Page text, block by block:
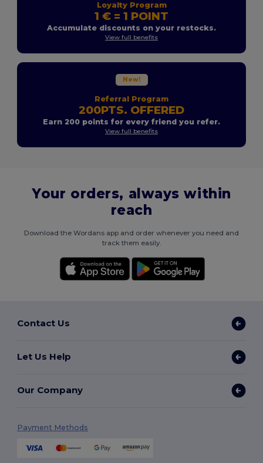
Loyalty Program
1 € = 1 POINT
Accumulate discounts on your restocks.
View full benefits
New!
Referral Program
200PTS. OFFERED
Earn 200 points for every friend you refer.
View full benefits
Your orders, always within
reach
Download the Wordans app and order whenever you need and
track them easily.
Contact Us
Let Us Help
Our Company
Payment Methods